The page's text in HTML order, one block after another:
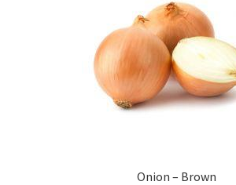
Onion – Brown